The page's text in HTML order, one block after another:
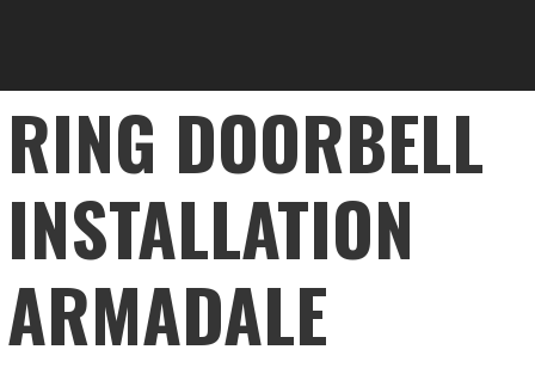
RING DOORBELL
INSTALLATION
ARMADALE